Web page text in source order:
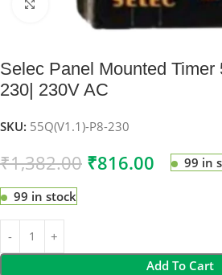
Click to enlarge
Selec Panel Mounted Timer
230| 230V AC
SKU: 55Q(V1.1)-P8-230
₹1,382.00 ₹816.00 99 in
99 in stock
Add To Cart